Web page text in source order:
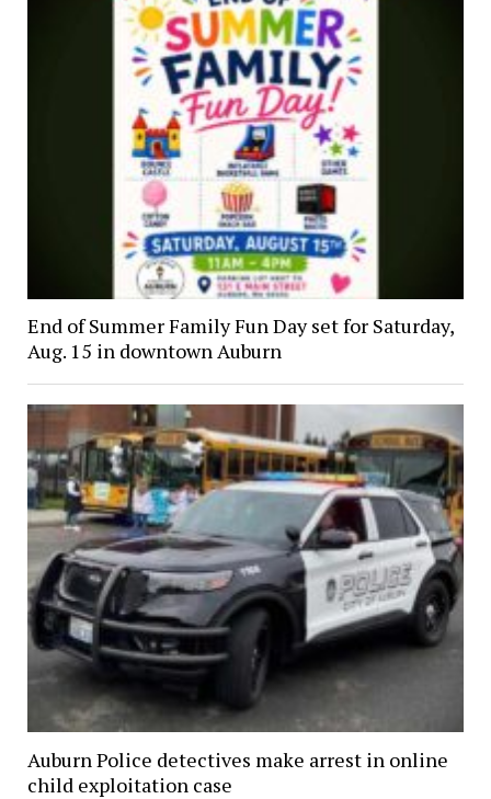
End of Summer Family Fun Day set for Saturday,
Aug. 15 in downtown Auburn
Auburn Police detectives make arrest in online
child exploitation case